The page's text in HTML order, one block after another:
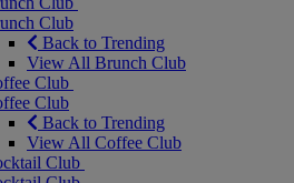
Club
Back to Trending
View All Brunch Club
Club
Club
Back to Trending
View All Coffee Club
Club